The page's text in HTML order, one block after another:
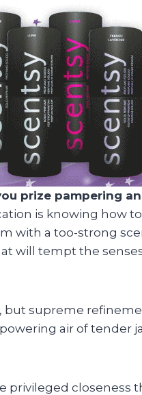
prize pampering
is knowing how
with a too-strong
will tempt the
but supreme
air of tender
privileged